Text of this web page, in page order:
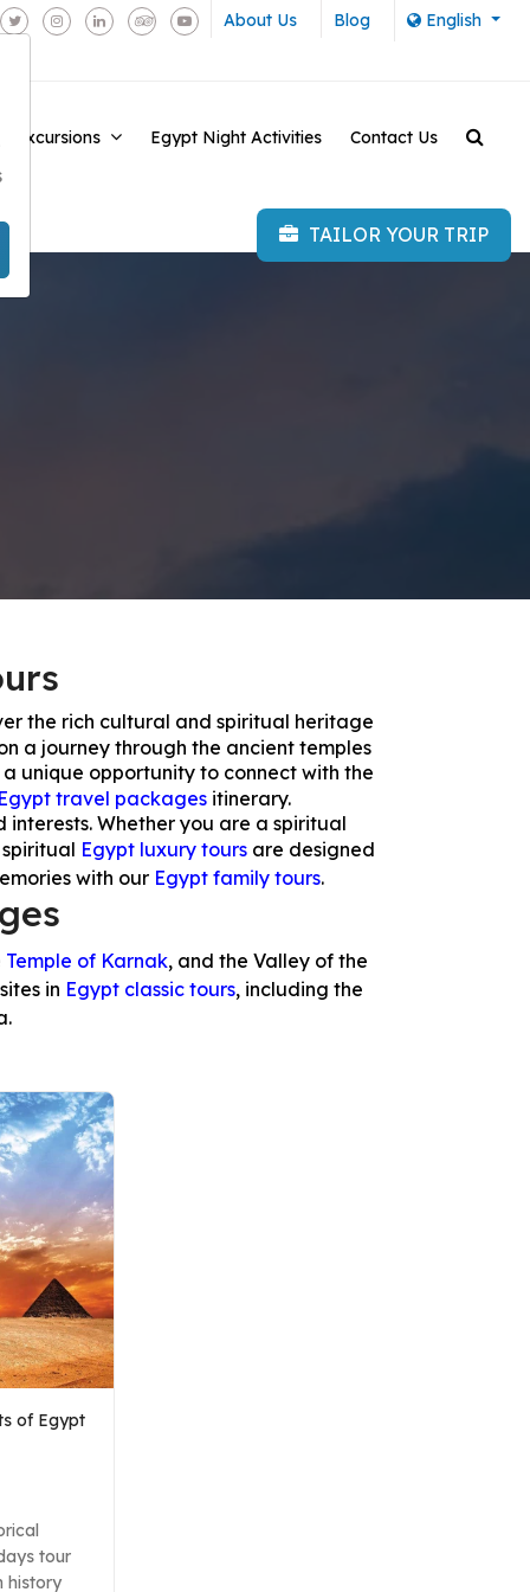
English
Blog
About Us
Excursions Egypt Night Activities Contact Us
TAILOR YOUR TRIP
the rich cultural and spiritual heritage
a journey through the ancient temples
unique opportunity to connect with the
Egypt travel packages itinerary.
Whether you are a spiritual
Egypt luxury tours are designed
with our Egypt family tours.
Temple of Karnak, and the Valley of the
in Egypt classic tours, including the
of Egypt
tour
history